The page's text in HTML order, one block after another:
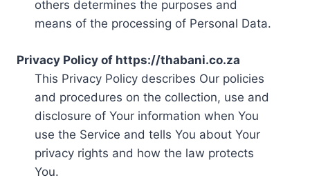
others determines the purposes and
means of the processing of Personal Data.
Privacy Policy of https://thabani.co.za
This Privacy Policy describes Our policies
and procedures on the collection, use and
disclosure of Your information when You
use the Service and tells You about Your
privacy rights and how the law protects
You.